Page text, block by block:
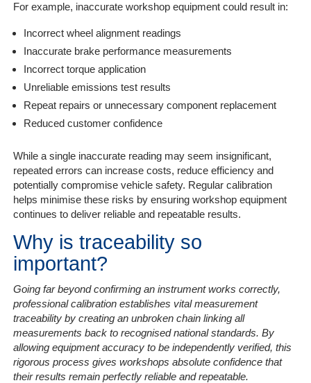
For example, inaccurate workshop equipment could result in:
Incorrect wheel alignment readings
Inaccurate brake performance measurements
Incorrect torque application
Unreliable emissions test results
Repeat repairs or unnecessary component replacement
Reduced customer confidence
While a single inaccurate reading may seem insignificant,
repeated errors can increase costs, reduce efficiency and
potentially compromise vehicle safety. Regular calibration
helps minimise these risks by ensuring workshop equipment
continues to deliver reliable and repeatable results.
Why is traceability so
important?
Going far beyond confirming an instrument works correctly,
professional calibration establishes vital measurement
traceability by creating an unbroken chain linking all
measurements back to recognised national standards. By
allowing equipment accuracy to be independently verified, this
rigorous process gives workshops absolute confidence that
their results remain perfectly reliable and repeatable.